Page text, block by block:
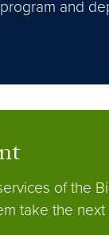
and
of the
take the